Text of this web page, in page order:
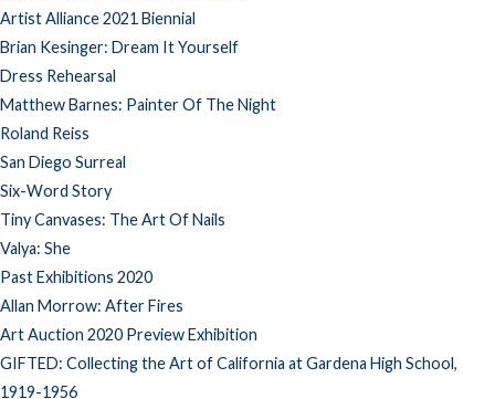
Artist Alliance 2021 Biennial
Brian Kesinger: Dream It Yourself
Dress Rehearsal
Matthew Barnes: Painter Of The Night
Roland Reiss
San Diego Surreal
Six-Word Story
Tiny Canvases: The Art Of Nails
Valya: She
Past Exhibitions 2020
Allan Morrow: After Fires
Art Auction 2020 Preview Exhibition
GIFTED: Collecting the Art of California at Gardena High School,
1919-1956